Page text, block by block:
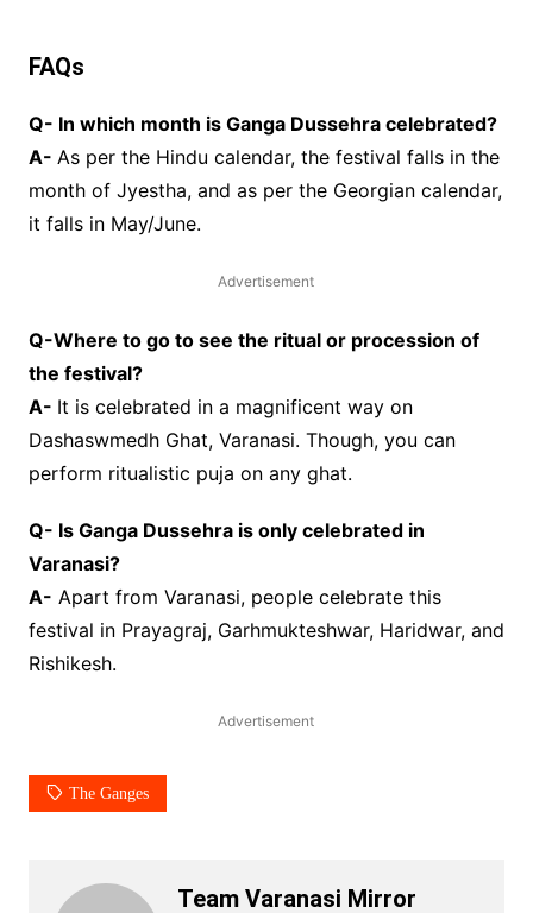
FAQs
Q- In which month is Ganga Dussehra celebrated?
A- As per the Hindu calendar, the festival falls in the
month of Jyestha, and as per the Georgian calendar,
it falls in May/June.
Advertisement
Q-Where to go to see the ritual or procession of
the festival?
A- It is celebrated in a magnificent way on
Dashaswmedh Ghat, Varanasi. Though, you can
perform ritualistic puja on any ghat.
Q- Is Ganga Dussehra is only celebrated in
Varanasi?
A- Apart from Varanasi, people celebrate this
festival in Prayagraj, Garhmukteshwar, Haridwar, and
Rishikesh.
Advertisement
The Ganges
Team Varanasi Mirror